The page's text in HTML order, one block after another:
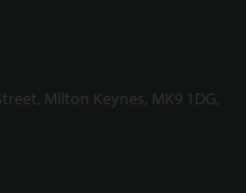
Milton Keynes, MK9 1DG,